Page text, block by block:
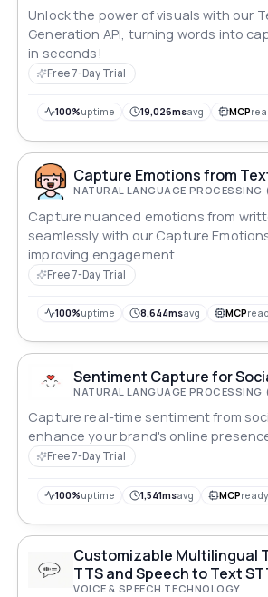
Unlock the power of visuals with our
Generation API, turning words into
in seconds!
Free 7-Day Trial
100%uptime 19,026msavg MCP
Capture Emotions from
NATURAL LANGUAGE PROCESSING
Capture nuanced emotions from
seamlessly with our Capture Emotions
improving engagement.
Free 7-Day Trial
100%uptime 8,644msavg MCP
Sentiment Capture for
NATURAL LANGUAGE PROCESSING
Capture real-time sentiment from
enhance your brand's online
Free 7-Day Trial
100%uptime 1,541msavg MCPready
Customizable Multilingual
TTS and Speech to Text
VOICE & SPEECH TECHNOLOGY